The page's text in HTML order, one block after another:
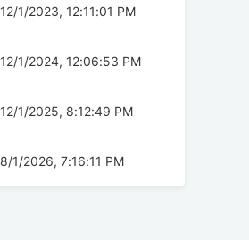
12/1/2023, 12:11:01 PM
12/1/2024, 12:06:53 PM
12/1/2025, 8:12:49 PM
8/1/2026, 7:16:11 PM